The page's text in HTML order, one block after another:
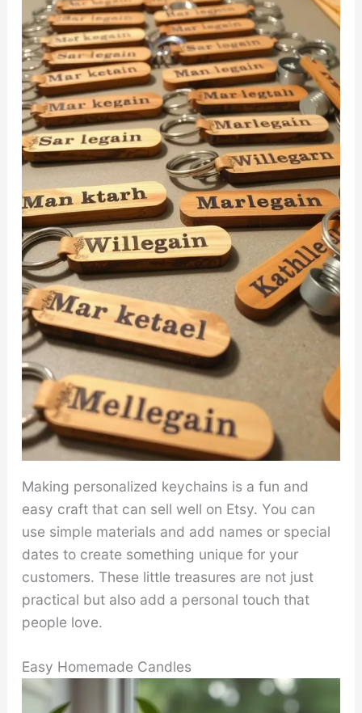
Making personalized keychains is a fun and
easy craft that can sell well on Etsy. You can
use simple materials and add names or special
dates to create something unique for your
customers. These little treasures are not just
practical but also add a personal touch that
people love.
Easy Homemade Candles